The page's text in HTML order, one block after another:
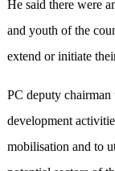
He said there were
and youth of the
extend or initiate
PC deputy chairman
development
mobilisation and to